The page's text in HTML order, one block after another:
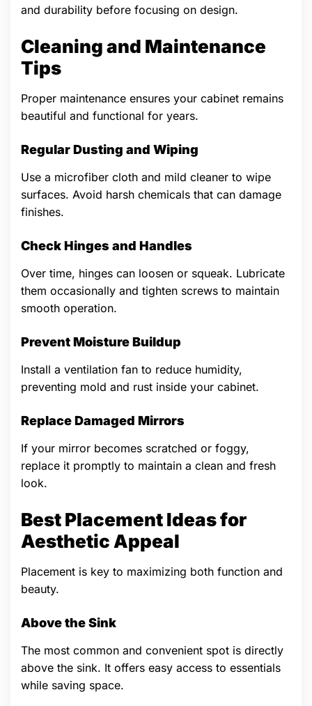
and durability before focusing on design.
Cleaning and Maintenance
Tips
Proper maintenance ensures your cabinet remains
beautiful and functional for years.
Regular Dusting and Wiping
Use a microfiber cloth and mild cleaner to wipe
surfaces. Avoid harsh chemicals that can damage
finishes.
Check Hinges and Handles
Over time, hinges can loosen or squeak. Lubricate
them occasionally and tighten screws to maintain
smooth operation.
Prevent Moisture Buildup
Install a ventilation fan to reduce humidity,
preventing mold and rust inside your cabinet.
Replace Damaged Mirrors
If your mirror becomes scratched or foggy,
replace it promptly to maintain a clean and fresh
look.
Best Placement Ideas for
Aesthetic Appeal
Placement is key to maximizing both function and
beauty.
Above the Sink
The most common and convenient spot is directly
above the sink. It offers easy access to essentials
while saving space.